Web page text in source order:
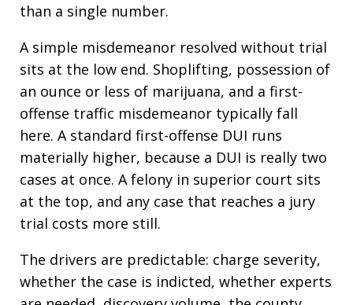
than a single number.
A simple misdemeanor resolved without trial
sits at the low end. Shoplifting, possession of
an ounce or less of marijuana, and a first-
offense traffic misdemeanor typically fall
here. A standard first-offense DUI runs
materially higher, because a DUI is really two
cases at once. A felony in superior court sits
at the top, and any case that reaches a jury
trial costs more still.
The drivers are predictable: charge severity,
whether the case is indicted, whether experts